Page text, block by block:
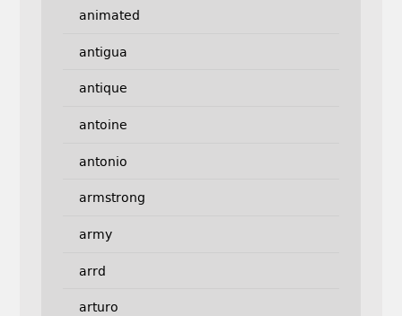
animated
antigua
antique
antoine
antonio
armstrong
army
arrd
arturo